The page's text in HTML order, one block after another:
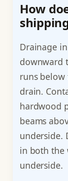
How
Drainage
downward
runs
drain.
hardwood
beams
underside.
in both the
underside.